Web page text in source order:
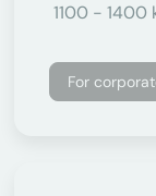
1100 - 1400
For